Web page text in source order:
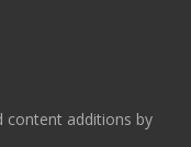
content additions by